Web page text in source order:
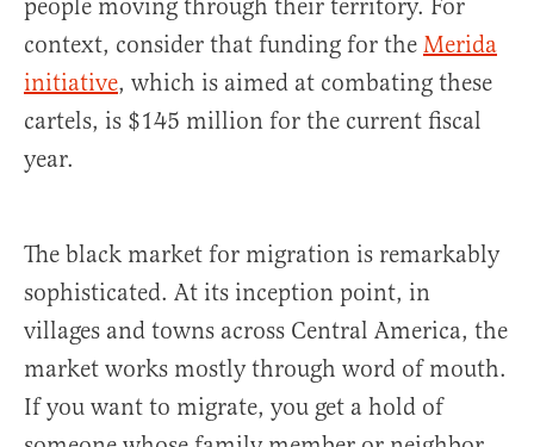
people moving through their territory. For
context, consider that funding for the Merida
initiative, which is aimed at combating these
cartels, is $145 million for the current fiscal
year.
The black market for migration is remarkably
sophisticated. At its inception point, in
villages and towns across Central America, the
market works mostly through word of mouth.
If you want to migrate, you get a hold of